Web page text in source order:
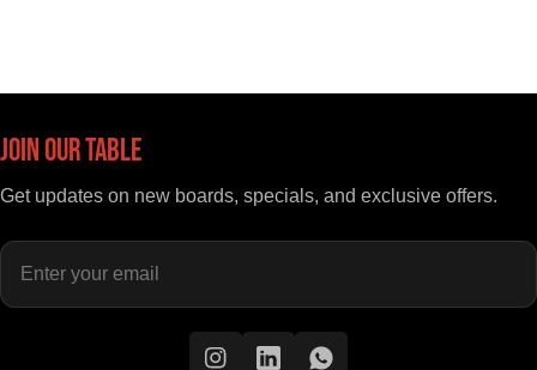
Join Our Table
Get updates on new boards, specials, and exclusive offers.
Enter
your
InstagramInstagramInstagram